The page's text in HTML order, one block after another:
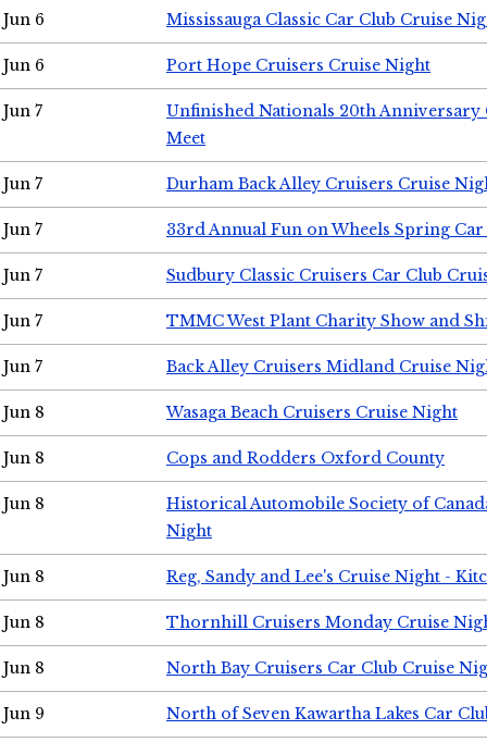
Jun 6 Mississauga Classic Car Club Cruise
Jun 6 Port Hope Cruisers Cruise Night
Jun 7
Unfinished Nationals 20th Anniversary
Meet
Jun 7 Durham Back Alley Cruisers Cruise
Jun 7 33rd Annual Fun on Wheels Spring Car
Jun 7 Sudbury Classic Cruisers Car Club
Jun 7 TMMC West Plant Charity Show and
Jun 7 Back Alley Cruisers Midland Cruise
Jun 8 Wasaga Beach Cruisers Cruise Night
Jun 8 Cops and Rodders Oxford County
Jun 8
Historical Automobile Society of
Night
Jun 8 Reg, Sandy and Lee's Cruise Night -
Jun 8 Thornhill Cruisers Monday Cruise
Jun 8 North Bay Cruisers Car Club Cruise
Jun 9 North of Seven Kawartha Lakes Car